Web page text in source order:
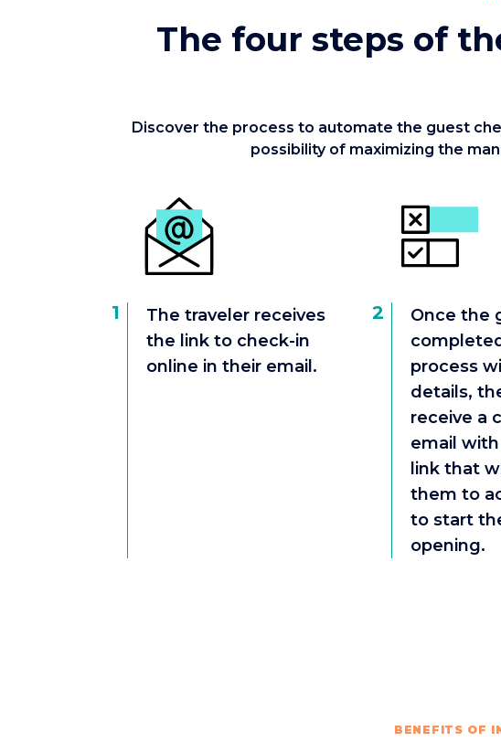
The four steps of
Discover the process to automate the guest
possibility of maximizing the
1
The traveler receives
the link to check-in
online in their email.
2
Once the
process
details,
receive a
email
link that
them to
to start
opening.
BENEFITS OF